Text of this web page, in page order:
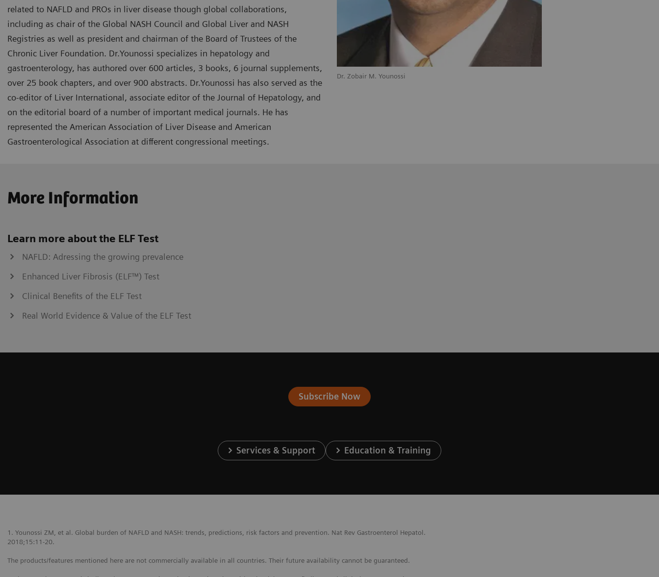
Dr. Zobair M. Younossi
related to NAFLD and PROs in liver disease though global collaborations,
including as chair of the Global NASH Council and Global Liver and NASH
Registries as well as president and chairman of the Board of Trustees of the
Chronic Liver Foundation. Dr.Younossi specializes in hepatology and
gastroenterology, has authored over 600 articles, 3 books, 6 journal supplements,
over 25 book chapters, and over 900 abstracts. Dr.Younossi has also served as the
co-editor of Liver International, associate editor of the Journal of Hepatology, and
on the editorial board of a number of important medical journals. He has
represented the American Association of Liver Disease and American
Gastroenterological Association at different congressional meetings.
More Information
Learn more about the ELF Test
NAFLD: Adressing the growing prevalence
Enhanced Liver Fibrosis (ELF™) Test
Clinical Benefits of the ELF Test
Real World Evidence & Value of the ELF Test
Subscribe Now
Services & Support Education & Training
1. Younossi ZM, et al. Global burden of NAFLD and NASH: trends, predictions, risk factors and prevention. Nat Rev Gastroenterol Hepatol.
2018;15:11-20.
The products/features mentioned here are not commercially available in all countries. Their future availability cannot be guaranteed.